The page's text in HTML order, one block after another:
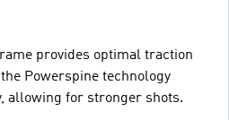
provides optimal traction
Powerspine technology
allowing for stronger shots.